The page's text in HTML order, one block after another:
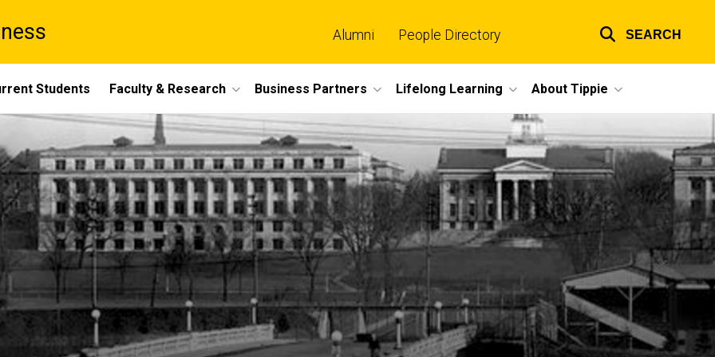
links
Alumni People Directory SEARCH
Students Faculty & Research Business Partners Lifelong Learning About Tippie